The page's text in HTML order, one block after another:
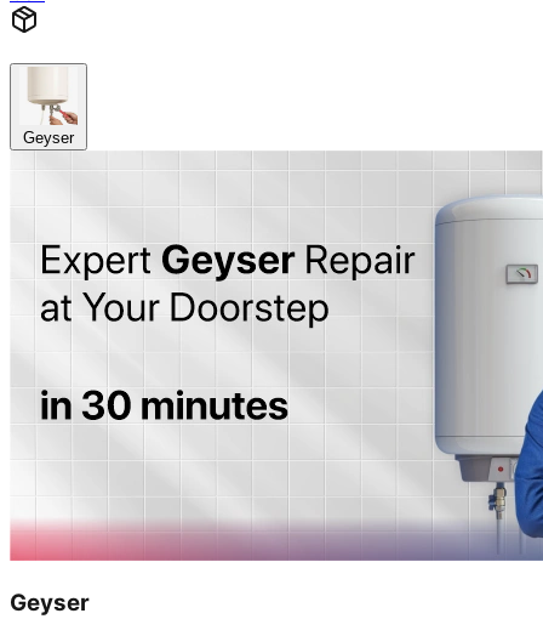
Geyser
Geyser